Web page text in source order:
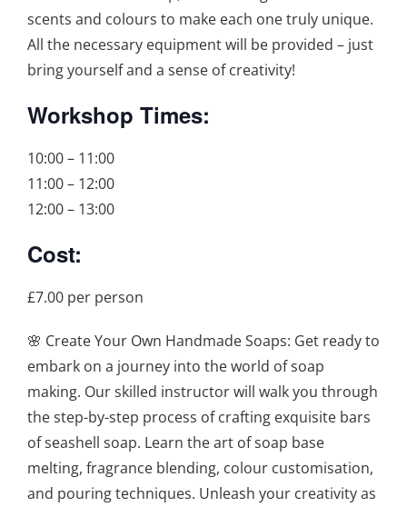
scents and colours to make each one truly unique.
All the necessary equipment will be provided – just
bring yourself and a sense of creativity!
Workshop Times:
10:00 – 11:00
11:00 – 12:00
12:00 – 13:00
Cost:
£7.00 per person
🌸 Create Your Own Handmade Soaps: Get ready to
embark on a journey into the world of soap
making. Our skilled instructor will walk you through
the step-by-step process of crafting exquisite bars
of seashell soap. Learn the art of soap base
melting, fragrance blending, colour customisation,
and pouring techniques. Unleash your creativity as